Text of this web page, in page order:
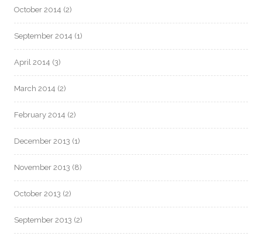
October 2014 (2)
September 2014 (1)
April 2014 (3)
March 2014 (2)
February 2014 (2)
December 2013 (1)
November 2013 (8)
October 2013 (2)
September 2013 (2)